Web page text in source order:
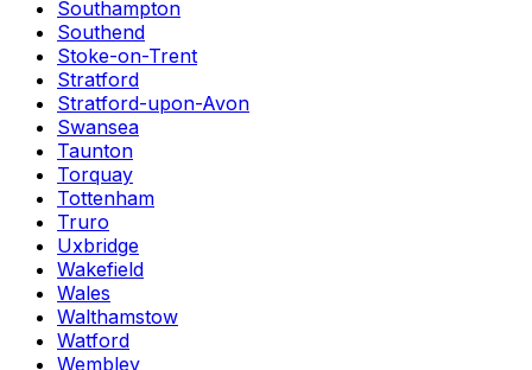
Southampton
Southend
Stoke-on-Trent
Stratford
Stratford-upon-Avon
Swansea
Taunton
Torquay
Tottenham
Truro
Uxbridge
Wakefield
Wales
Walthamstow
Watford
Wembley